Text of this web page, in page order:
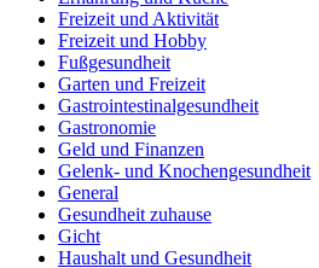
Freizeit und Aktivität
Freizeit und Hobby
Fußgesundheit
Garten und Freizeit
Gastrointestinalgesundheit
Gastronomie
Geld und Finanzen
Gelenk- und Knochengesundheit
General
Gesundheit zuhause
Gicht
Haushalt und Gesundheit